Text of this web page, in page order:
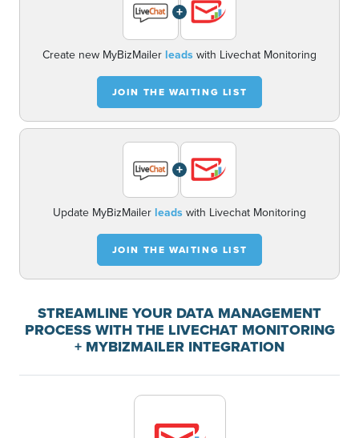
+
Create new MyBizMailer leadswith Livechat Monitoring
JOIN THE WAITING LIST
+
Update MyBizMailer leadswith Livechat Monitoring
JOIN THE WAITING LIST
STREAMLINE YOUR DATA MANAGEMENT
PROCESS WITH THE LIVECHAT MONITORING
+ MYBIZMAILER INTEGRATION